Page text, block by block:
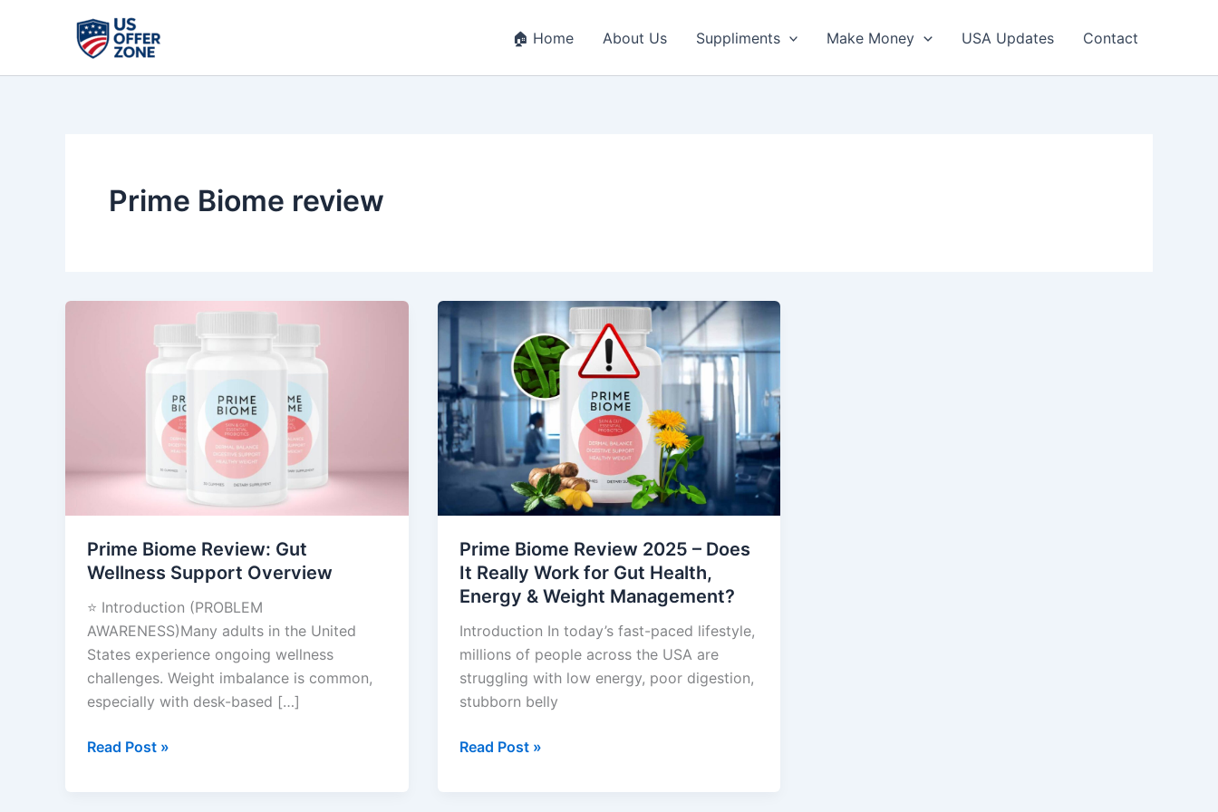
🏠 Home About Us Suppliments Make Money USA Updates Contact
Prime Biome review
Prime Biome Review: Gut
Wellness Support Overview
⭐ Introduction (PROBLEM
AWARENESS)Many adults in the United
States experience ongoing wellness
challenges. Weight imbalance is common,
especially with desk-based […]
Read Post »
Prime Biome Review 2025 – Does
It Really Work for Gut Health,
Energy & Weight Management?
Introduction In today’s fast-paced lifestyle,
millions of people across the USA are
struggling with low energy, poor digestion,
stubborn belly
Prime
Biome
Review
2025
–
Does
It
Really
Gut
Health,
Energy
Weight
Management?
Read Post »